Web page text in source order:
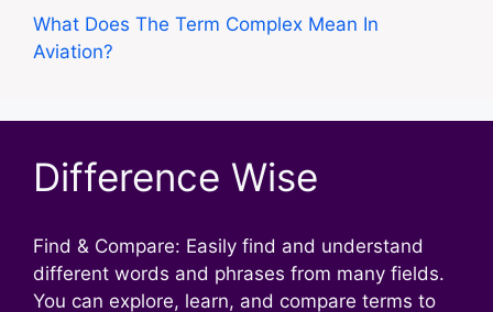
What Does The Term Complex Mean In
Aviation?
Difference Wise
Find & Compare: Easily find and understand
different words and phrases from many fields.
You can explore, learn, and compare terms to